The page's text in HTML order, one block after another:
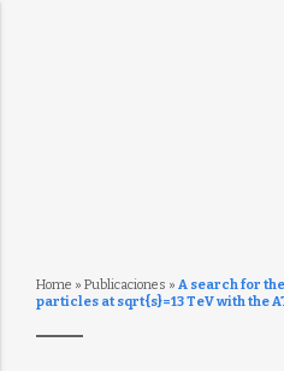
Home » Publicaciones » A search for
particles at sqrt{s}=13 TeV with the